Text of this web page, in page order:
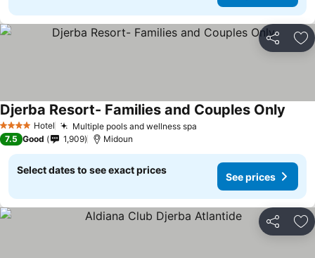
Share
4 Stars Hotel Multiple pools and wellness spa
Djerba Resort- Families and Couples Only
7.5 Good 1,909 Midoun
Select dates to see exact prices
See prices
Share